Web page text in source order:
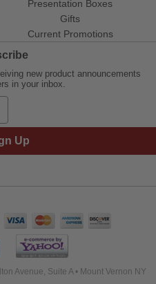
Presentation Boxes
Gifts
Current Promotions
new product announcements
in your inbox.
Up
Avenue, Suite A • Mount Vernon NY